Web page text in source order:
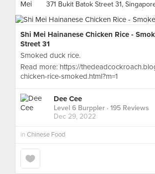
371 Bukit Batok Street 31,
Shi Mei Hainanese Chicken Rice -
Street 31
Smoked duck rice.
Read more: https://
chicken-rice-smoked.html?m=1
Dee Cee
Level 6 Burppler · 195 Reviews
Dec 29, 2022
in Chinese Food